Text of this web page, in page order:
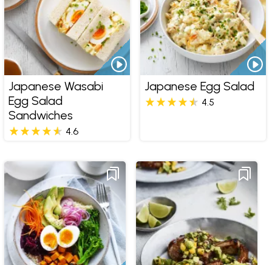
Japanese Wasabi
Egg Salad
Sandwiches
4.6
Japanese Egg Salad
4.5